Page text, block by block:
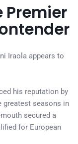
Premier
Iraola appears to
his reputation by
greatest seasons in
secured a
for European